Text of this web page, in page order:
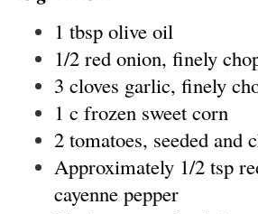
1 tbsp olive oil
1/2 red onion, finely
3 cloves garlic, finely
1 c frozen sweet corn
2 tomatoes, seeded and
Approximately 1/2 tsp
cayenne pepper